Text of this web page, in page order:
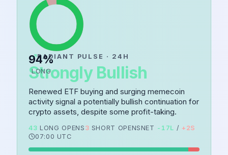
94%
LONG
RADIANT PULSE · 24H
Strongly Bullish
Renewed ETF buying and surging memecoin
activity signal a potentially bullish continuation for
crypto assets, despite some profit-taking.
43 LONG OPENS 3 SHORT OPENS NET -17L / + 2S
07:00 UTC